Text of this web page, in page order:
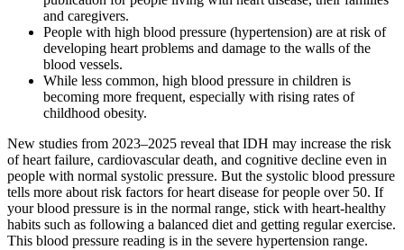
and caregivers.
People with high blood pressure (hypertension) are at risk of
developing heart problems and damage to the walls of the
blood vessels.
While less common, high blood pressure in children is
becoming more frequent, especially with rising rates of
childhood obesity.
New studies from 2023–2025 reveal that IDH may increase the risk
of heart failure, cardiovascular death, and cognitive decline even in
people with normal systolic pressure. But the systolic blood pressure
tells more about risk factors for heart disease for people over 50. If
your blood pressure is in the normal range, stick with heart-healthy
habits such as following a balanced diet and getting regular exercise.
This blood pressure reading is in the severe hypertension range.